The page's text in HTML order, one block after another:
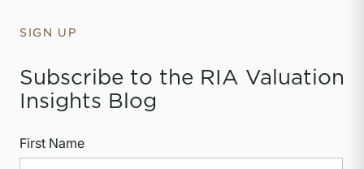
SIGN UP
Subscribe to the RIA Valuation
Insights Blog
First Name